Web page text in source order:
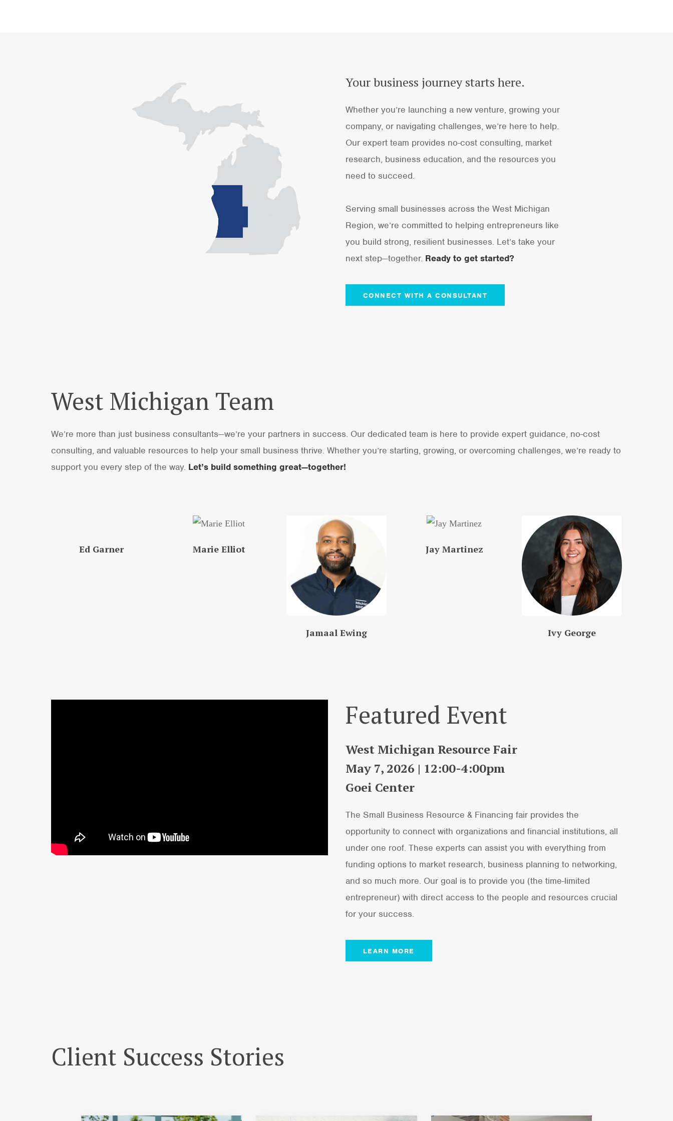
Your business journey starts here.
Whether you’re launching a new venture, growing your
company, or navigating challenges, we’re here to help.
Our expert team provides no-cost consulting, market
research, business education, and the resources you
need to succeed.
Serving small businesses across the West Michigan
Region, we’re committed to helping entrepreneurs like
you build strong, resilient businesses. Let’s take your
next step—together. Ready to get started?
CONNECT WITH A CONSULTANT
West Michigan Team
We’re more than just business consultants—we’re your partners in success. Our dedicated team is here to provide expert guidance, no-cost
consulting, and valuable resources to help your small business thrive. Whether you’re starting, growing, or overcoming challenges, we’re ready to
support you every step of the way. Let’s build something great—together!
Ed Garner Marie Elliot
Jamaal Ewing
Jay Martinez
Ivy George
Featured Event
West Michigan Resource Fair
May 7, 2026 | 12:00-4:00pm
Goei Center
The Small Business Resource & Financing fair provides the
opportunity to connect with organizations and financial institutions, all
under one roof. These experts can assist you with everything from
funding options to market research, business planning to networking,
and so much more. Our goal is to provide you (the time-limited
entrepreneur) with direct access to the people and resources crucial
for your success.
LEARN MORE
Client Success Stories